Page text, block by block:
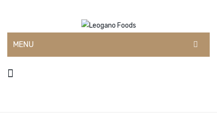
MENU